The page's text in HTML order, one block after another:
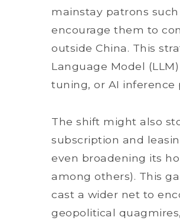
mainstay patrons
encourage them to
outside China. This
Language Model
tuning, or AI
The shift might also
subscription and
even broadening its
among others). This
cast a wider net to
geopolitical